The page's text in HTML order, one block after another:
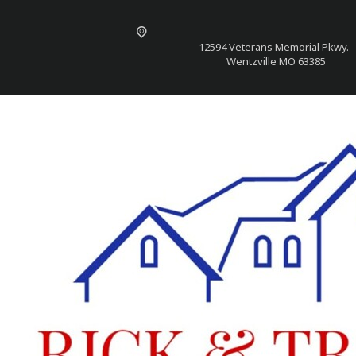
12594 Veterans Memorial Pkwy.
Wentzville MO 63385